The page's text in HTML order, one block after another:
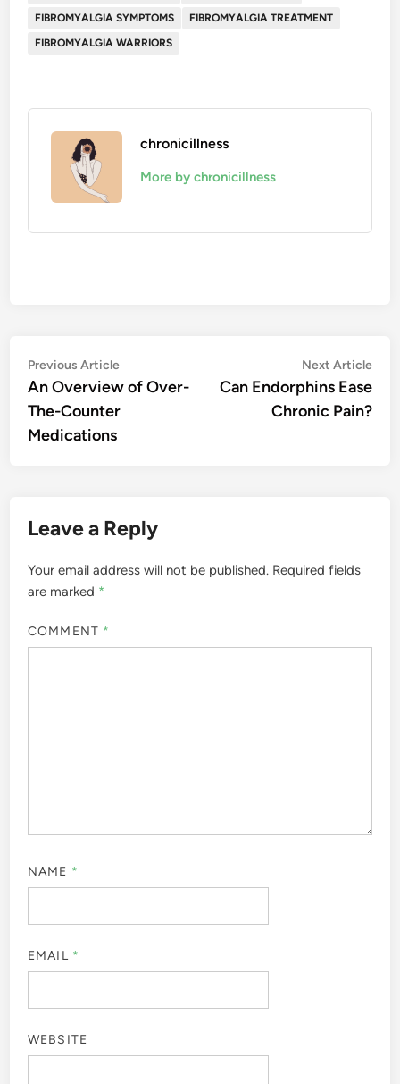
FIBROMYALGIA SYMPTOMS
FIBROMYALGIA TREATMENT
FIBROMYALGIA WARRIORS
chronicillness
More by chronicillness
Post
navigation
Previous ArticlePrevious
article:
An Overview of Over-
The-Counter
Medications
Next Article
Can Endorphins Ease
Chronic Pain?
Leave a Reply
Your email address will not be published. Required fields
are marked *
COMMENT *
NAME *
EMAIL *
WEBSITE